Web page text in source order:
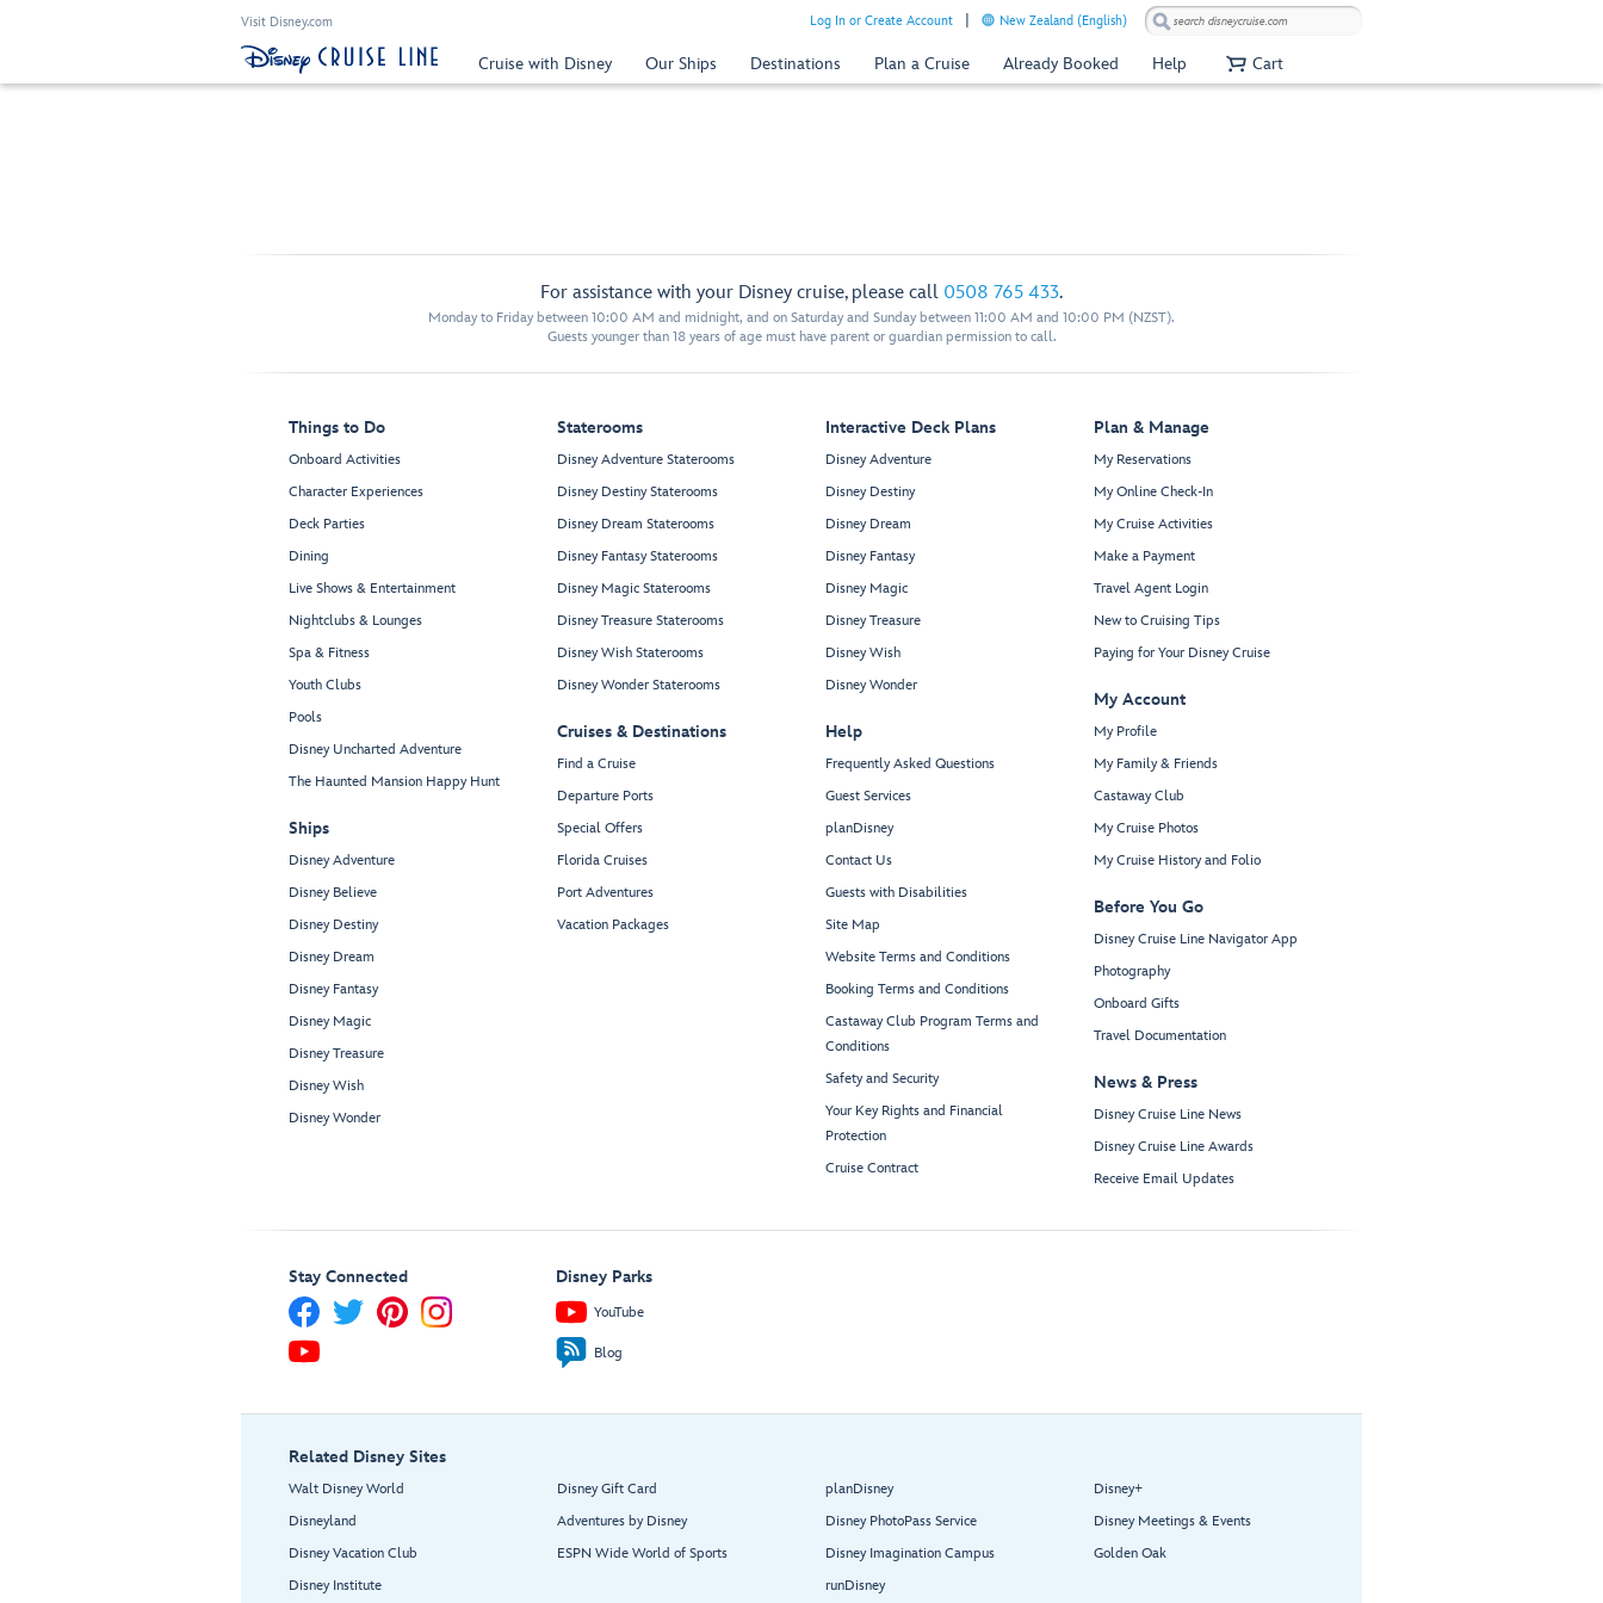
Visit Disney.com Log In or Create Account New Zealand (English)
Cruise with Disney Our Ships Destinations Plan a Cruise Already Booked Help Cart
For assistance with your Disney cruise, please call 0508 765 433.
Monday to Friday between 10:00 AM and midnight, and on Saturday and Sunday between 11:00 AM and 10:00 PM (NZST).
Guests younger than 18 years of age must have parent or guardian permission to call.
Things to Do
Onboard Activities
Character Experiences
Deck Parties
Dining
Live Shows & Entertainment
Nightclubs & Lounges
Spa & Fitness
Youth Clubs
Pools
Disney Uncharted Adventure
The Haunted Mansion Happy Hunt
Ships
Disney Adventure
Disney Believe
Disney Destiny
Disney Dream
Disney Fantasy
Disney Magic
Disney Treasure
Disney Wish
Disney Wonder
Staterooms
Disney Adventure Staterooms
Disney Destiny Staterooms
Disney Dream Staterooms
Disney Fantasy Staterooms
Disney Magic Staterooms
Disney Treasure Staterooms
Disney Wish Staterooms
Disney Wonder Staterooms
Cruises & Destinations
Find a Cruise
Departure Ports
Special Offers
Florida Cruises
Port Adventures
Vacation Packages
Interactive Deck Plans
Disney Adventure
Disney Destiny
Disney Dream
Disney Fantasy
Disney Magic
Disney Treasure
Disney Wish
Disney Wonder
Help
Frequently Asked Questions
Guest Services
planDisney
Contact Us
Guests with Disabilities
Site Map
Website Terms and Conditions
Booking Terms and Conditions
Castaway Club Program Terms and
Conditions
Safety and Security
Your Key Rights and Financial
Protection
Cruise Contract
Plan & Manage
My Reservations
My Online Check-In
My Cruise Activities
Make a Payment
Travel Agent Login
New to Cruising Tips
Paying for Your Disney Cruise
My Account
My Profile
My Family & Friends
Castaway Club
My Cruise Photos
My Cruise History and Folio
Before You Go
Disney Cruise Line Navigator App
Photography
Onboard Gifts
Travel Documentation
News & Press
Disney Cruise Line News
Disney Cruise Line Awards
Receive Email Updates
Stay Connected Disney Parks
YouTube
Blog
Related Disney Sites
Walt Disney World
Disneyland
Disney Vacation Club
Disney Institute
Disney Gift Card
Adventures by Disney
ESPN Wide World of Sports
planDisney
Disney PhotoPass Service
Disney Imagination Campus
runDisney
Disney+
Disney Meetings & Events
Golden Oak